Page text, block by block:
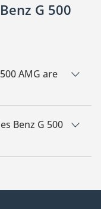
G 500
AMG are
AMG available for
Benz G 500
G 500 AMG in